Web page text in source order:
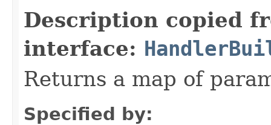
Description copied
interface:
Returns a map of
Specified by: